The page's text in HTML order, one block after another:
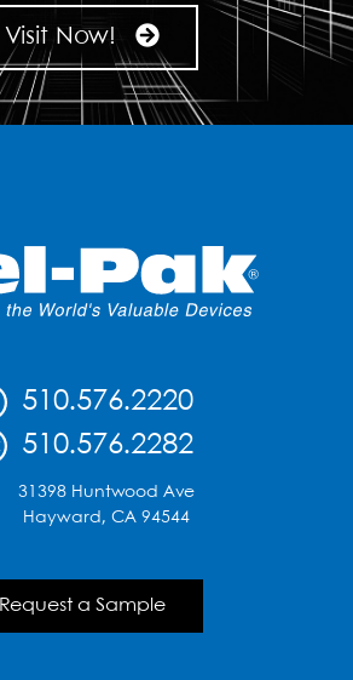
Visit Now!
510.576.2220
510.576.2282
31398 Huntwood Ave
Hayward, CA 94544
Request a Sample